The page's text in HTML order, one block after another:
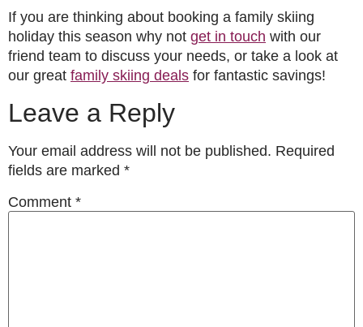
If you are thinking about booking a family skiing
holiday this season why not get in touch with our
friend team to discuss your needs, or take a look at
our great family skiing deals for fantastic savings!
Leave a Reply
Your email address will not be published. Required
fields are marked *
Comment *